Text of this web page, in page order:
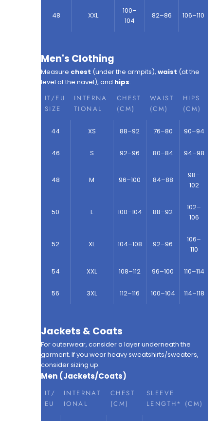
48 XXL
100–
104
82–86 106–110
Men's Clothing
Measure chest (under the armpits), waist (at the
level of the navel), and hips.
IT/EU
SIZE
INTERNA
TIONAL
CHEST
(CM)
WAIST
(CM)
HIPS
(CM)
44 XS 88–92 76–80 90–94
46 S 92–96 80–84 94–98
48 M 96–100 84–88
98–
102
50 L 100–104 88–92
102–
106
52 XL 104–108 92–96
106–
110
54 XXL 108–112 96–100 110–114
56 3XL 112–116 100–104 114–118
Jackets & Coats
For outerwear, consider a layer underneath the
garment. If you wear heavy sweatshirts/sweaters,
consider sizing up.
Men (Jackets/Coats)
IT/
EU
INTERNAT
IONAL
CHEST
(CM)
SLEEVE
LENGTH* (CM)